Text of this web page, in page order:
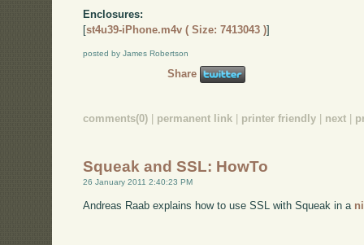
Enclosures:
[st4u39-iPhone.m4v ( Size: 7413043 )]
posted by James Robertson
Share
comments(0) permanent link printer friendly next
Squeak and SSL: HowTo
26 January 2011 2:40:23 PM
Andreas Raab explains how to use SSL with Squeak in a